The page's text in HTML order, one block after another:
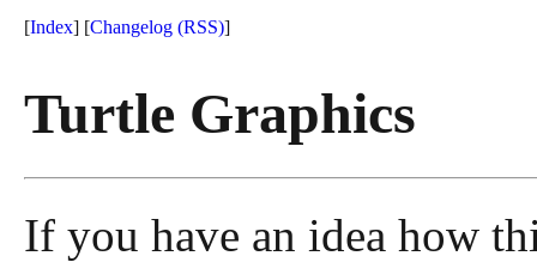
[Index] [Changelog (RSS)]
Turtle Graphics
If you have an idea how